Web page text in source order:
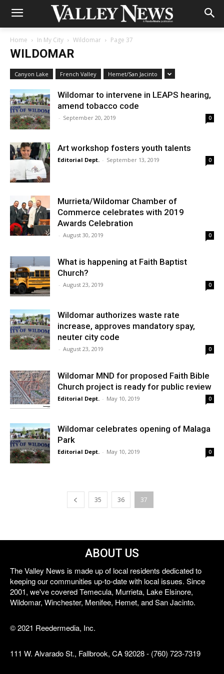
Home In My City Wildomar Page 37
WILDOMAR
Canyon Lake French Valley Hemet/San Jacinto
Wildomar to intervene in LEAPS hearing,
amend tobacco code
- September 20, 2019 0
Art workshop fosters youth talents
Editorial Dept. - September 13, 2019 0
Murrieta/Wildomar Chamber of
Commerce celebrates with 2019
Awards Celebration
- August 30, 2019 0
What is happening at Faith Baptist
Church?
- August 23, 2019 0
Wildomar authorizes waste rate
increase, approves mandatory spay,
neuter city code
- August 23, 2019 0
Wildomar MND for proposed Faith Bible
Church project is ready for public review
Editorial Dept. - May 10, 2019 0
Wildomar celebrates opening of Malaga
Park
Editorial Dept. - May 10, 2019 0
35 36 37
ABOUT US
The Valley News is made up of local residents dedicated to
keeping our communities up-to-date with local issues. Since
2001, we've covered Temecula, Murrieta, Lake Elsinore,
Wildomar, Winchester, Menifee, Hemet, and San Jacinto.
© 2021 Reedermedia, Inc.
111 W. Alvarado St., Fallbrook, CA 92028 - (760) 723-7319